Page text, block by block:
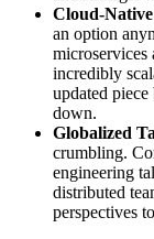
Cloud-
an option
microservices
incredibly
updated
down.
Globalized
crumbling.
engineering
distributed
perspectives